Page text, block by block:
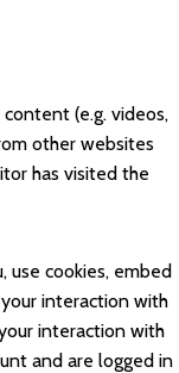
(e.g. videos,
other websites
has visited the
use cookies, embed
interaction with
interaction with
and are logged in